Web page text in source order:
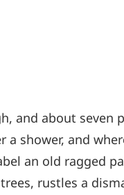
and about seven
shower, and
an old ragged
rustles a